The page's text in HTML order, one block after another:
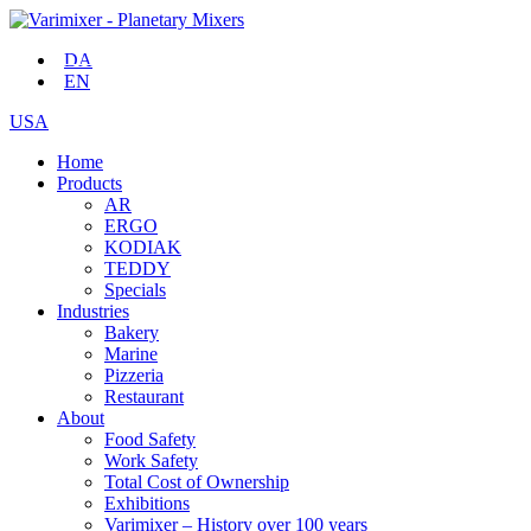
DA
EN
USA
Home
Products
AR
ERGO
KODIAK
TEDDY
Specials
Industries
Bakery
Marine
Pizzeria
Restaurant
About
Food Safety
Work Safety
Total Cost of Ownership
Exhibitions
Varimixer – History over 100 years